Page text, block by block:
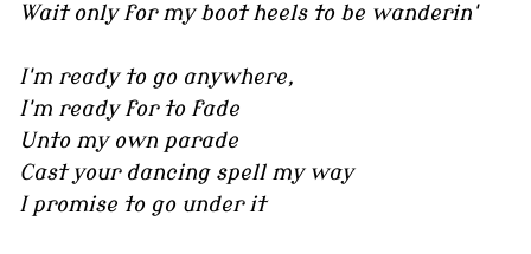
Wait only for my boot heels to be wanderin'
I'm ready to go anywhere,
I'm ready for to fade
Unto my own parade
Cast your dancing spell my way
I promise to go under it